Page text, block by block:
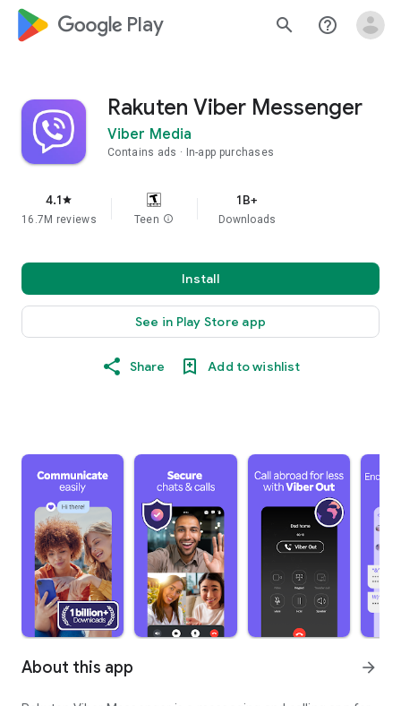
google_logo Play search help_outline
Rakuten Viber Messenger
Viber Media
Contains ads In-app purchases
4.1star
16.7M reviews Teen info
1B+
Downloads
Install
See in Play Store app
Share Add to wishlist
About this app arrow_forward